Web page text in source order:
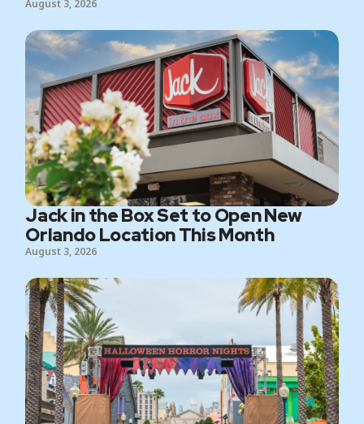
August 3, 2026
Jack in the Box Set to Open New
Orlando Location This Month
August 3, 2026